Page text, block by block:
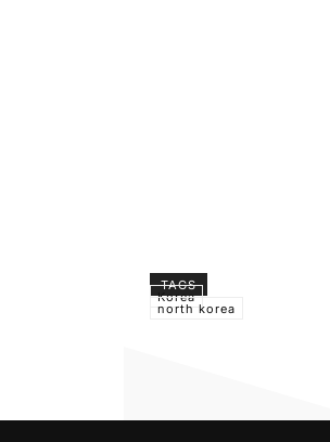
TAGS
Korea
north korea